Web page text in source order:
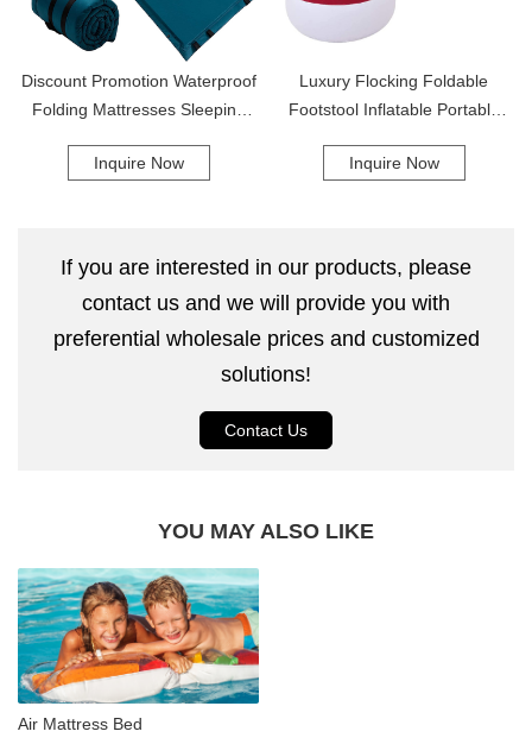
Discount Promotion Waterproof
Folding Mattresses Sleeping
Inquire Now
Luxury Flocking Foldable
Footstool Inflatable Portable
Inflatable Sofa
Inquire Now
If you are interested in our products, please
contact us and we will provide you with
preferential wholesale prices and customized
solutions!
Contact Us
YOU MAY ALSO LIKE
Air Mattress Bed